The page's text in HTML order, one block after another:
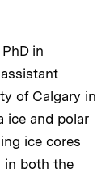
in
of Calgary in
ice and polar
ice cores
in both the